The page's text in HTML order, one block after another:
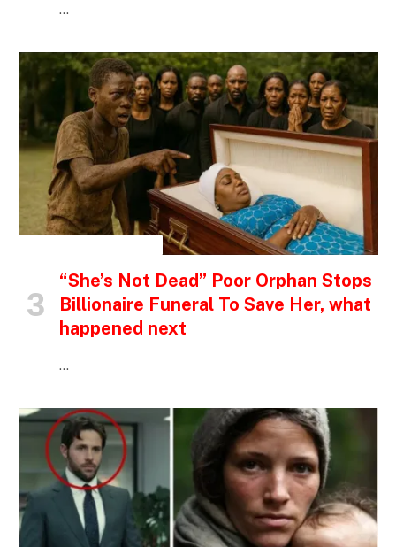
…
“She’s Not Dead” Poor Orphan Stops
Billionaire Funeral To Save Her, what
happened next
…